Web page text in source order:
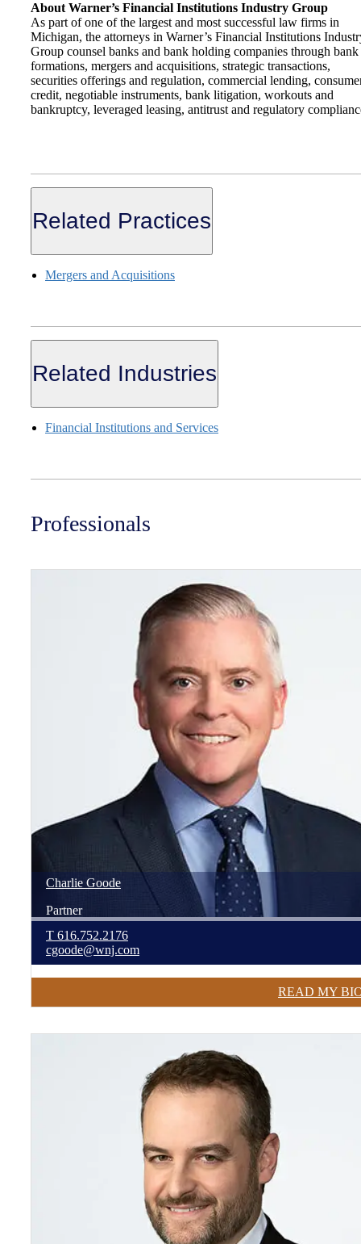
About Warner’s Financial Institutions Industry Group
As part of one of the largest and most successful law firms in
Michigan, the attorneys in Warner’s Financial Institutions
Group counsel banks and bank holding companies through bank
formations, mergers and acquisitions, strategic transactions,
securities offerings and regulation, commercial lending,
credit, negotiable instruments, bank litigation, workouts and
bankruptcy, leveraged leasing, antitrust and regulatory
Related Practices
Mergers and Acquisitions
Related Industries
Financial Institutions and Services
Professionals
Charlie Goode
Partner
T 616.752.2176
cgoode@wnj.com
READ MY